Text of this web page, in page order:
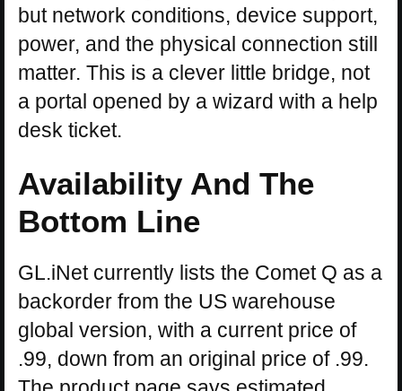
but network conditions, device support,
power, and the physical connection still
matter. This is a clever little bridge, not
a portal opened by a wizard with a help
desk ticket.
Availability And The
Bottom Line
GL.iNet currently lists the Comet Q as a
backorder from the US warehouse
global version, with a current price of
.99, down from an original price of .99.